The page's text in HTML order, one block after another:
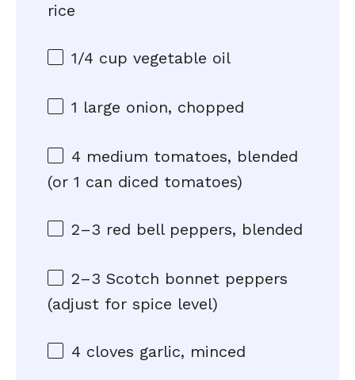
rice
1/4 cup vegetable oil
1 large onion, chopped
4 medium tomatoes, blended
(or 1 can diced tomatoes)
2–3 red bell peppers, blended
2–3 Scotch bonnet peppers
(adjust for spice level)
4 cloves garlic, minced